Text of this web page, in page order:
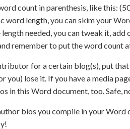
count in parenthesis, like this:
word length, you can skim your
needed, you can tweak it,
remember to put the word count
for a certain blog(s), put
you) lose it. If you have a media
in this Word document, too. Safe,
bios you compile in your